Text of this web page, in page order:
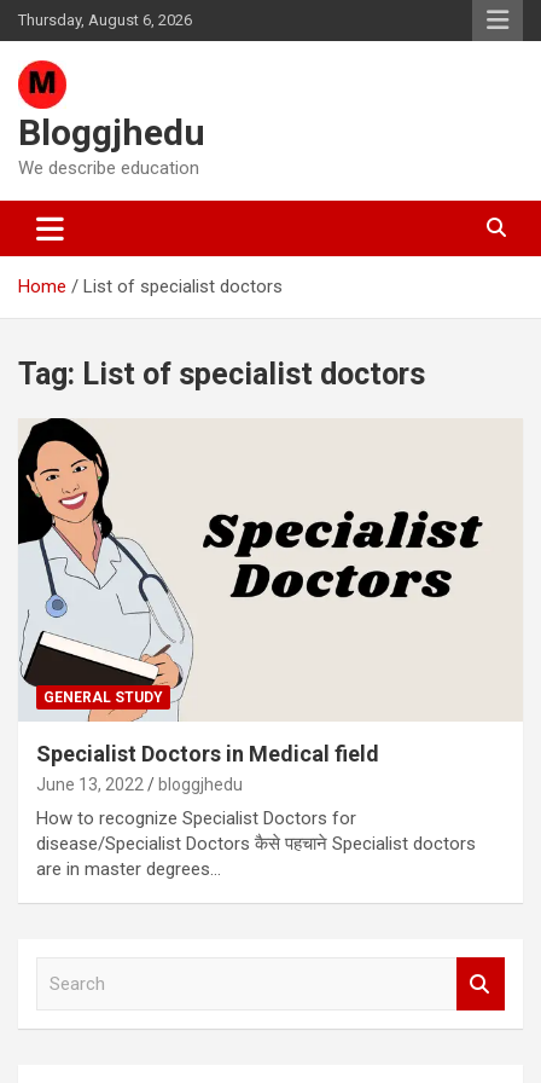
Skip
to
content
Thursday, August 6, 2026
Bloggjhedu
We describe education
Home List of specialist doctors
Tag: List of specialist doctors
GENERAL STUDY
Specialist Doctors in Medical field
June 13, 2022 bloggjhedu
How to recognize Specialist Doctors for
disease/Specialist Doctors कैसे पहचाने Specialist doctors
are in master degrees…